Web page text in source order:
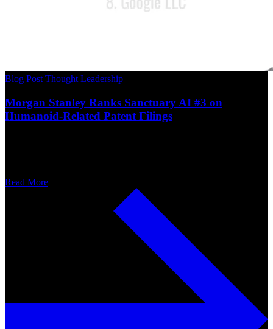
Blog Post Thought Leadership
Morgan Stanley Ranks Sanctuary AI #3 on
Humanoid-Related Patent Filings
Read More